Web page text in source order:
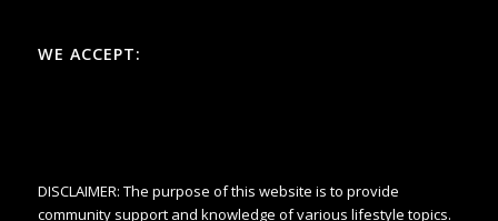
WE ACCEPT:
DISCLAIMER: The purpose of this website is to provide
community support and knowledge of various lifestyle topics.